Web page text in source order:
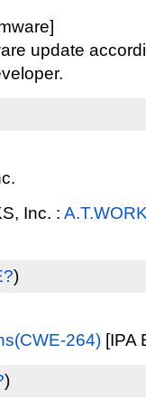
update
Inc. :
)
264) [IPA
)